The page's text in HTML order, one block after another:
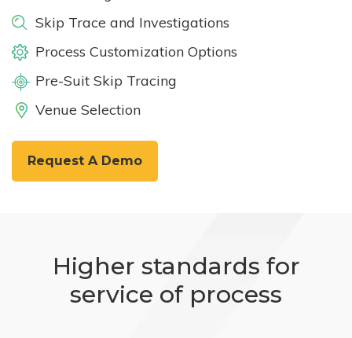
Skip Trace and Investigations
Process Customization Options
Pre-Suit Skip Tracing
Venue Selection
Request A Demo
Higher standards for
service of process